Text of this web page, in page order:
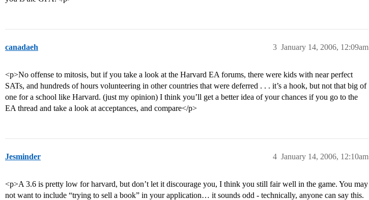
canadaeh January 14, 2006, 12:09am
3
<p>No offense to mitosis, but if you take a look at the Harvard EA forums, there were kids with near perfect
SATs, and hundreds of hours volunteering in other countries that were deferred . . . it’s a hook, but not that big of
one for a school like Harvard. (just my opinion) I think you’ll get a better idea of your chances if you go to the
EA thread and take a look at acceptances, and compare</p>
Jesminder January 14, 2006, 12:10am
4
<p>A 3.6 is pretty low for harvard, but don’t let it discourage you, I think you still fair well in the game. You may
not want to include “trying to sell a book” in your application… it sounds odd - technically, anyone can say this.